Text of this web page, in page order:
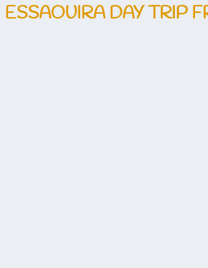
ESSAOUIRA DAY TRIP